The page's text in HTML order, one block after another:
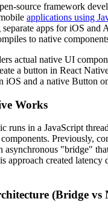
source framework
applications using
apps for iOS and
to native
actual native UI
a button in React
iOS and a native Button
Works
runs in a JavaScript
Previously,
asynchronous "bridge"
approach created
(Bridge vs